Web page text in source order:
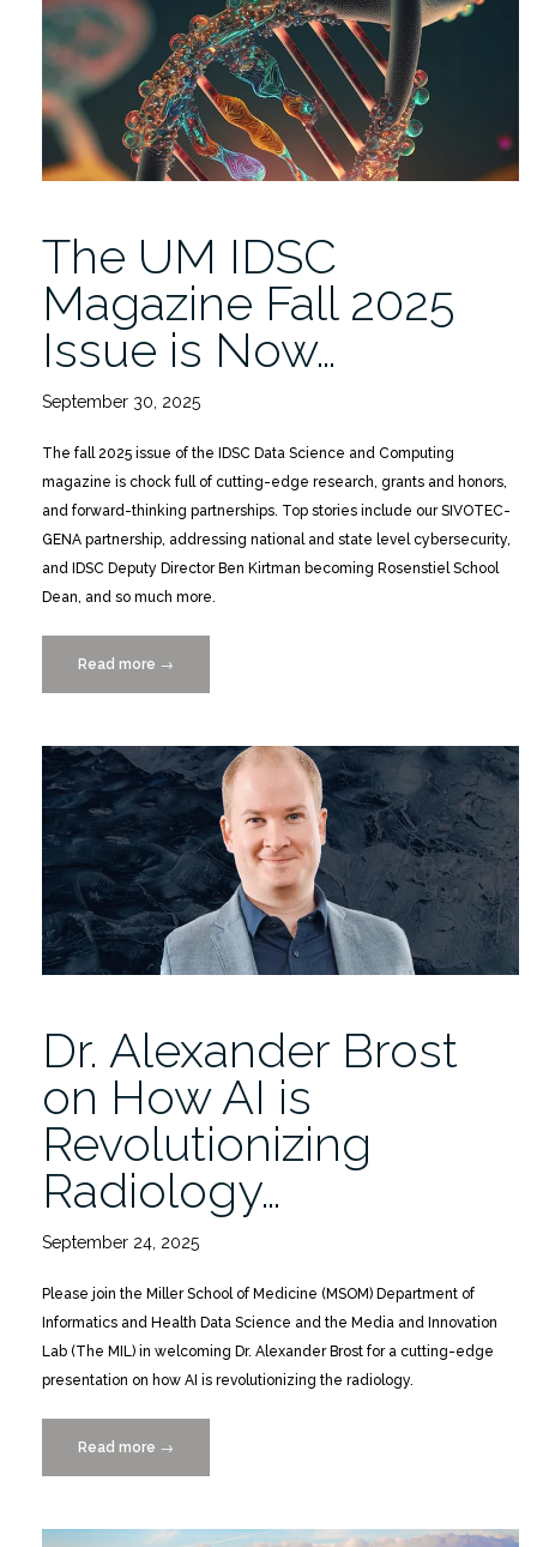
Python
Workshop
10/23+24
at
Rosenstiel”
The UM IDSC
Magazine Fall 2025
Issue is Now…
September 30, 2025
The fall 2025 issue of the IDSC Data Science and Computing
magazine is chock full of cutting-edge research, grants and honors,
and forward-thinking partnerships. Top stories include our SIVOTEC-
GENA partnership, addressing national and state level cybersecurity,
and IDSC Deputy Director Ben Kirtman becoming Rosenstiel School
Dean, and so much more.
Read more “The
UM
Magazine
Fall
2025
Issue
is
Now
Online!”
→
Dr. Alexander Brost
on How AI is
Revolutionizing
Radiology…
September 24, 2025
Please join the Miller School of Medicine (MSOM) Department of
Informatics and Health Data Science and the Media and Innovation
Lab (The MIL) in welcoming Dr. Alexander Brost for a cutting-edge
presentation on how AI is revolutionizing the radiology.
Read more “Dr.
Alexander
on
→